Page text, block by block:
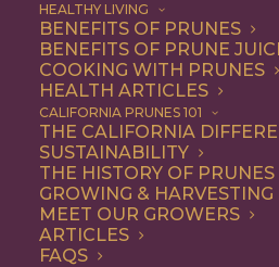
HEALTHY LIVING
BENEFITS OF PRUNES
BENEFITS OF PRUNE
COOKING WITH PRUNES
HEALTH ARTICLES
CALIFORNIA PRUNES 101
THE CALIFORNIA
SUSTAINABILITY
THE HISTORY OF
GROWING & HARVESTING
MEET OUR GROWERS
ARTICLES
FAQS